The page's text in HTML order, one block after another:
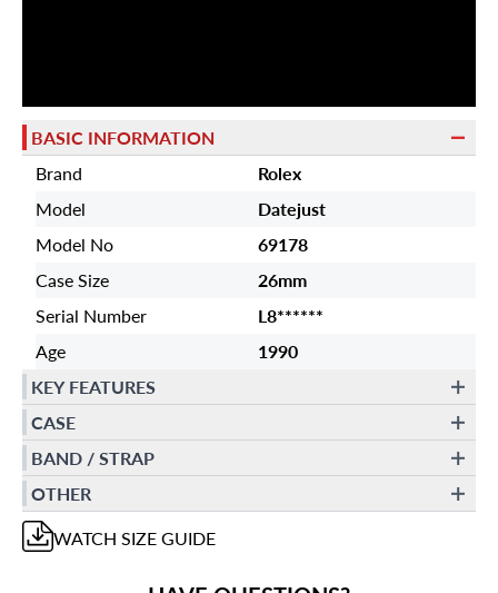
BASIC INFORMATION
Brand
Rolex
Model
Datejust
Model No
69178
Case Size
26mm
Serial Number
L8******
Age
1990
KEY FEATURES
CASE
BAND / STRAP
OTHER
WATCH SIZE GUIDE